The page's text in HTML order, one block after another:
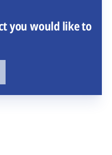
you would like to